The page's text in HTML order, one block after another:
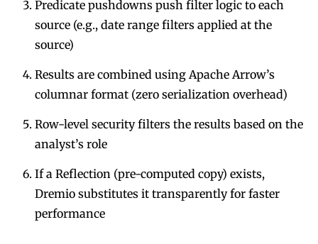
Predicate pushdowns push filter logic to each
source (e.g., date range filters applied at the
source)
Results are combined using Apache Arrow’s
columnar format (zero serialization overhead)
Row-level security filters the results based on the
analyst’s role
If a Reflection (pre-computed copy) exists,
Dremio substitutes it transparently for faster
performance